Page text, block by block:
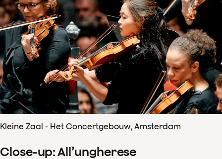
Kleine Zaal - Het Concertgebouw, Amsterdam
Close-up: All’ungherese